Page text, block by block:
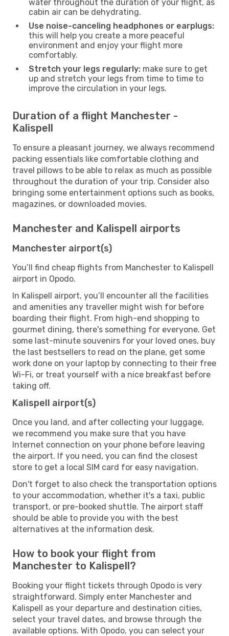
water throughout the duration of your flight, as
cabin air can be dehydrating.
Use noise-canceling headphones or earplugs:
this will help you create a more peaceful
environment and enjoy your flight more
comfortably.
Stretch your legs regularly: make sure to get
up and stretch your legs from time to time to
improve the circulation in your legs.
Duration of a flight Manchester -
Kalispell
To ensure a pleasant journey, we always recommend
packing essentials like comfortable clothing and
travel pillows to be able to relax as much as possible
throughout the duration of your trip. Consider also
bringing some entertainment options such as books,
magazines, or downloaded movies.
Manchester and Kalispell airports
Manchester airport(s)
You’ll find cheap flights from Manchester to Kalispell
airport in Opodo.
In Kalispell airport, you’ll encounter all the facilities
and amenities any traveller might wish for before
boarding their flight. From high-end shopping to
gourmet dining, there's something for everyone. Get
some last-minute souvenirs for your loved ones, buy
the last bestsellers to read on the plane, get some
work done on your laptop by connecting to their free
Wi-Fi, or treat yourself with a nice breakfast before
taking off.
Kalispell airport(s)
Once you land, and after collecting your luggage,
we recommend you make sure that you have
Internet connection on your phone before leaving
the airport. If you need, you can find the closest
store to get a local SIM card for easy navigation.
Don't forget to also check the transportation options
to your accommodation, whether it's a taxi, public
transport, or pre-booked shuttle. The airport staff
should be able to provide you with the best
alternatives at the information desk.
How to book your flight from
Manchester to Kalispell?
Booking your flight tickets through Opodo is very
straightforward. Simply enter Manchester and
Kalispell as your departure and destination cities,
select your travel dates, and browse through the
available options. With Opodo, you can select your